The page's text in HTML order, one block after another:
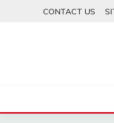
CONTACT US